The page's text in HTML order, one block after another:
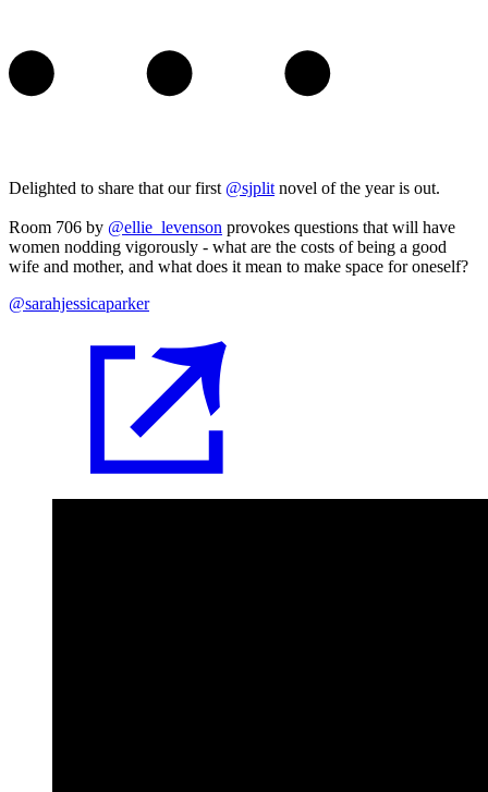
Delighted to share that our first @sjplit novel of the year is out.
Room 706 by @ellie_levenson provokes questions that will have
women nodding vigorously - what are the costs of being a good
wife and mother, and what does it mean to make space for oneself?
@sarahjessicaparker